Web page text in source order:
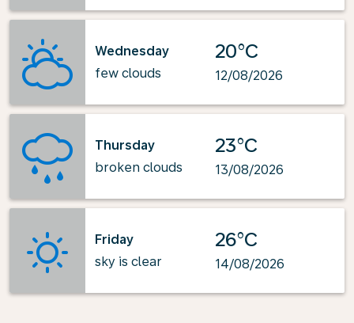
Wednesday
few clouds
20°C
12/08/2026
Thursday
broken clouds
23°C
13/08/2026
Friday
sky is clear
26°C
14/08/2026